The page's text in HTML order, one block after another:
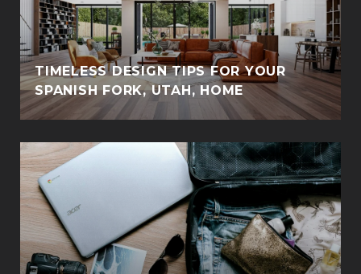
TIMELESS DESIGN TIPS FOR YOUR
SPANISH FORK, UTAH, HOME